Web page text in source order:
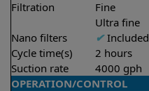
Filtration
Fine
Ultra fine
Nano filters ✔Included
Cycle time(s)
2 hours
Suction rate
4000 gph
OPERATION/CONTROL